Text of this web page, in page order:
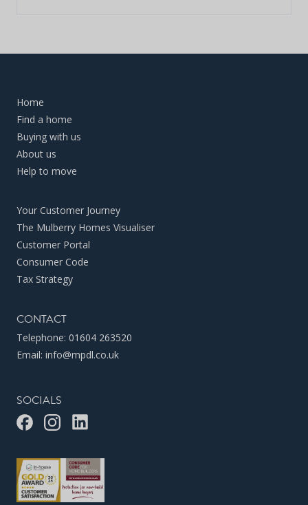
Home
Find a home
Buying with us
About us
Help to move
Your Customer Journey
The Mulberry Homes Visualiser
Customer Portal
Consumer Code
Tax Strategy
CONTACT
Telephone: 01604 263520
Email: info@mpdl.co.uk
SOCIALS